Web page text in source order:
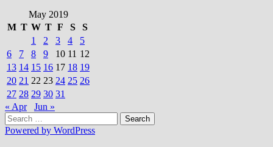
May 2019
M T W T F S
S
1
2 3 4
5
6
7 8 9 10 11 12
13 14 15 16 17 18 19
20 21 22 23 24 25 26
27 28 29 30 31
« Apr
Jun »
Search
for:
Powered by WordPress